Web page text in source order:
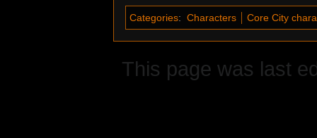
Categories: Characters Core City
This page was last